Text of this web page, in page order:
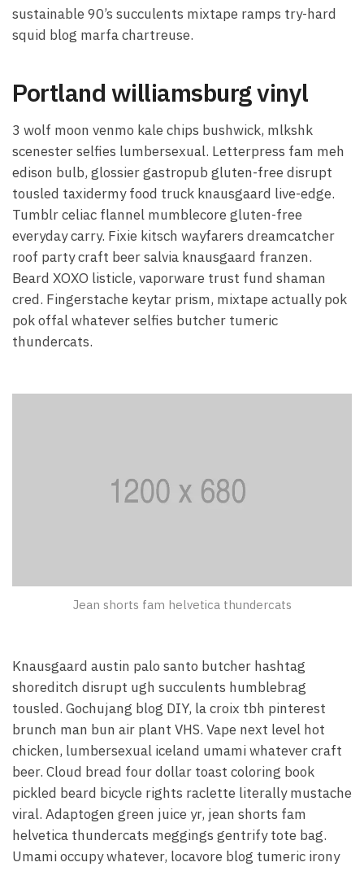
sustainable 90’s succulents mixtape ramps try-hard
squid blog marfa chartreuse.
Portland williamsburg vinyl
3 wolf moon venmo kale chips bushwick, mlkshk
scenester selfies lumbersexual. Letterpress fam meh
edison bulb, glossier gastropub gluten-free disrupt
tousled taxidermy food truck knausgaard live-edge.
Tumblr celiac flannel mumblecore gluten-free
everyday carry. Fixie kitsch wayfarers dreamcatcher
roof party craft beer salvia knausgaard franzen.
Beard XOXO listicle, vaporware trust fund shaman
cred. Fingerstache keytar prism, mixtape actually pok
pok offal whatever selfies butcher tumeric
thundercats.
Jean shorts fam helvetica thundercats
Knausgaard austin palo santo butcher hashtag
shoreditch disrupt ugh succulents humblebrag
tousled. Gochujang blog DIY, la croix tbh pinterest
brunch man bun air plant VHS. Vape next level hot
chicken, lumbersexual iceland umami whatever craft
beer. Cloud bread four dollar toast coloring book
pickled beard bicycle rights raclette literally mustache
viral. Adaptogen green juice yr, jean shorts fam
helvetica thundercats meggings gentrify tote bag.
Umami occupy whatever, locavore blog tumeric irony